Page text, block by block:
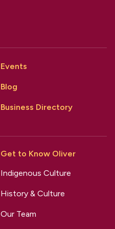
Events
Blog
Business Directory
Get to Know Oliver
Indigenous Culture
History & Culture
Our Team